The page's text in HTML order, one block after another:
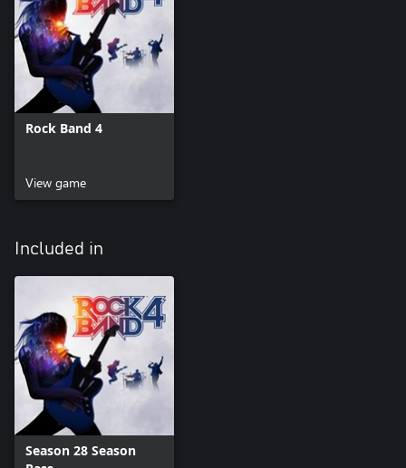
Rock Band 4
View game
Included in
Season 28 Season